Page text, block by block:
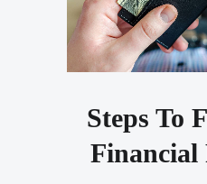
Steps To
Financial